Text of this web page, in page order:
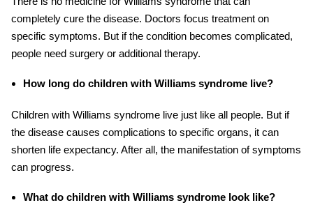
completely cure the disease. Doctors focus treatment on
specific symptoms. But if the condition becomes complicated,
people need surgery or additional therapy.
How long do children with Williams syndrome live?
Children with Williams syndrome live just like all people. But if
the disease causes complications to specific organs, it can
shorten life expectancy. After all, the manifestation of symptoms
can progress.
What do children with Williams syndrome look like?